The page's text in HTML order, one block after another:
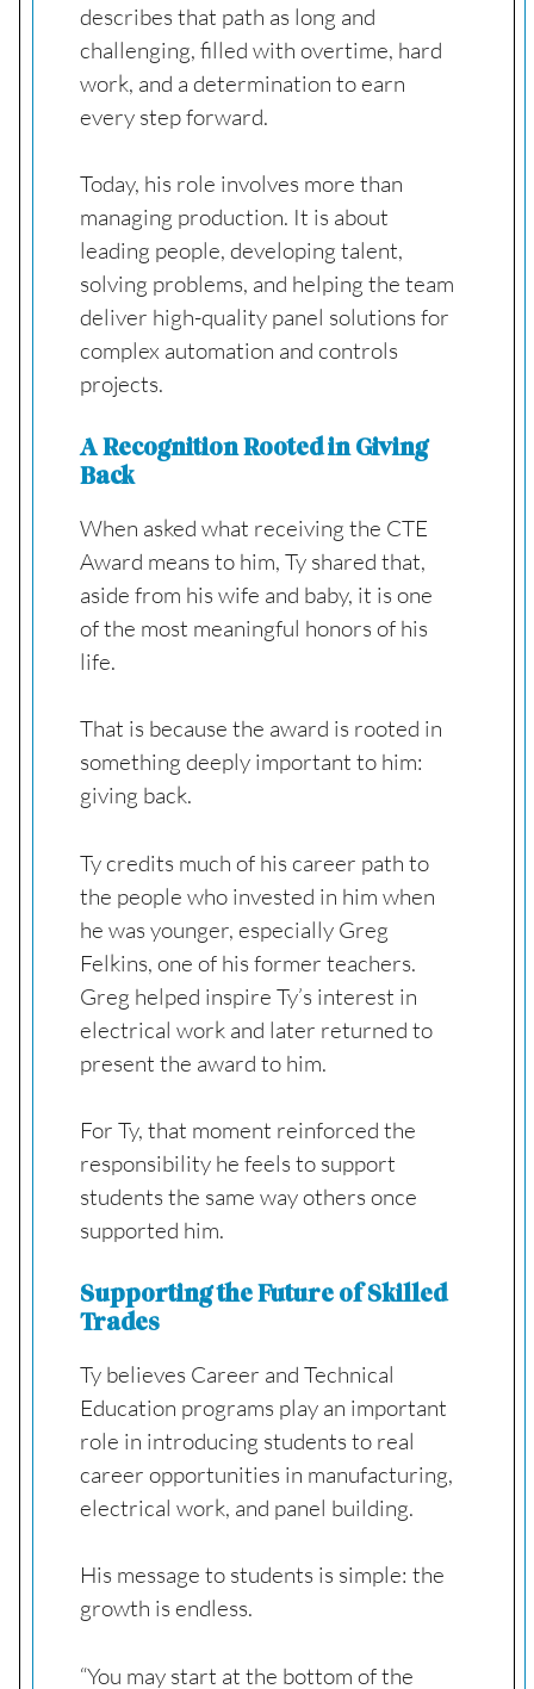
describes that path as long and
challenging, filled with overtime, hard
work, and a determination to earn
every step forward.
Today, his role involves more than
managing production. It is about
leading people, developing talent,
solving problems, and helping the team
deliver high-quality panel solutions for
complex automation and controls
projects.
A Recognition Rooted in Giving
Back
When asked what receiving the CTE
Award means to him, Ty shared that,
aside from his wife and baby, it is one
of the most meaningful honors of his
life.
That is because the award is rooted in
something deeply important to him:
giving back.
Ty credits much of his career path to
the people who invested in him when
he was younger, especially Greg
Felkins, one of his former teachers.
Greg helped inspire Ty’s interest in
electrical work and later returned to
present the award to him.
For Ty, that moment reinforced the
responsibility he feels to support
students the same way others once
supported him.
Supporting the Future of Skilled
Trades
Ty believes Career and Technical
Education programs play an important
role in introducing students to real
career opportunities in manufacturing,
electrical work, and panel building.
His message to students is simple: the
growth is endless.
“You may start at the bottom of the